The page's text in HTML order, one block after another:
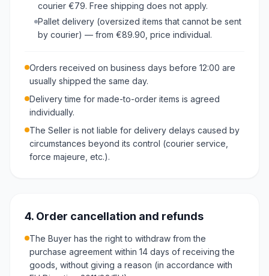
courier €79. Free shipping does not apply.
Pallet delivery (oversized items that cannot be sent
by courier) — from €89.90, price individual.
Orders received on business days before 12:00 are
usually shipped the same day.
Delivery time for made-to-order items is agreed
individually.
The Seller is not liable for delivery delays caused by
circumstances beyond its control (courier service,
force majeure, etc.).
4. Order cancellation and refunds
The Buyer has the right to withdraw from the
purchase agreement within 14 days of receiving the
goods, without giving a reason (in accordance with